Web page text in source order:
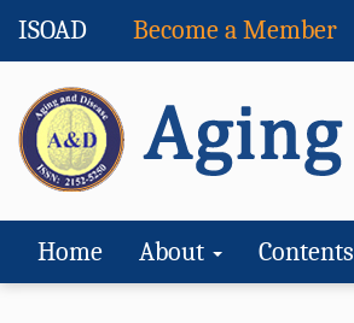
ISOAD Become a Member
Home About Contents